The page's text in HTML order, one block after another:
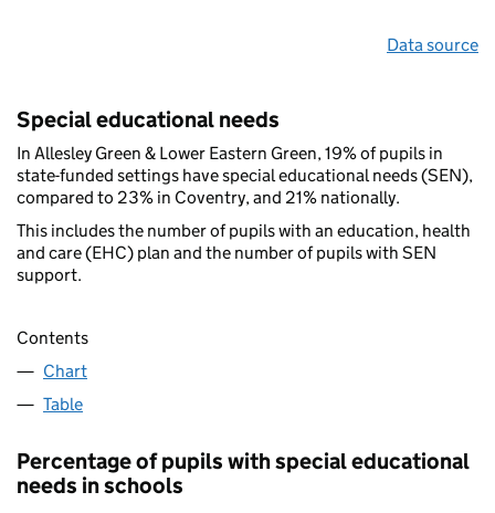
Data source
Special educational needs
In Allesley Green & Lower Eastern Green, 19% of pupils in
state-funded settings have special educational needs (SEN),
compared to 23% in Coventry, and 21% nationally.
This includes the number of pupils with an education, health
and care (EHC) plan and the number of pupils with SEN
support.
Contents
Chart
Table
Percentage of pupils with special educational
needs in schools